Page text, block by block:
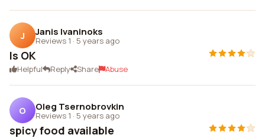
J Janis Ivaninoks
Reviews 1 · 5 years ago
Is OK
Helpful Reply Share Abuse
O Oleg Tsernobrovkin
Reviews 1 · 5 years ago
spicy food available